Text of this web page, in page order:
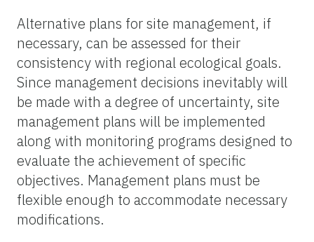
Alternative plans for site management, if
necessary, can be assessed for their
consistency with regional ecological goals.
Since management decisions inevitably will
be made with a degree of uncertainty, site
management plans will be implemented
along with monitoring programs designed to
evaluate the achievement of specific
objectives. Management plans must be
flexible enough to accommodate necessary
modifications.